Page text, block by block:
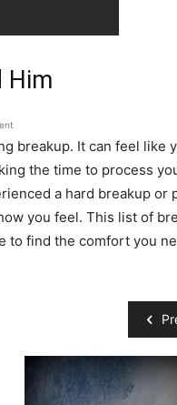
Him
breakup. It can feel like
the time to process
a hard breakup or
you feel. This list of
to find the comfort you